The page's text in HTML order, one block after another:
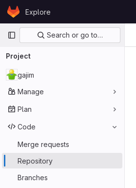
Skip to content
GitLabExplore
Primary navigation
Search or go to…
Project
gajim
Manage
Plan
Code
Merge requests
Repository
Branches